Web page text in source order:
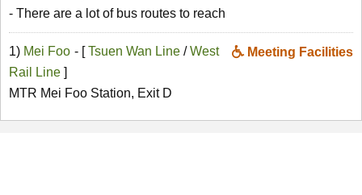
- There are a lot of bus routes to reach
1) Mei Foo Meeting Facilities
- [Tsuen Wan Line /West
Rail Line ]
MTR Mei Foo Station, Exit D